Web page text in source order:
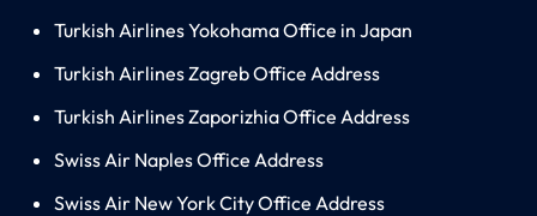
Turkish Airlines Yokohama Office in Japan
Turkish Airlines Zagreb Office Address
Turkish Airlines Zaporizhia Office Address
Swiss Air Naples Office Address
Swiss Air New York City Office Address